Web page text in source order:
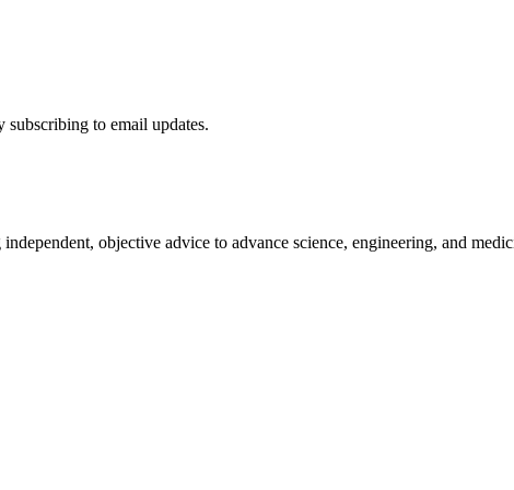
subscribing to email updates.
objective advice to advance science, engineering, and